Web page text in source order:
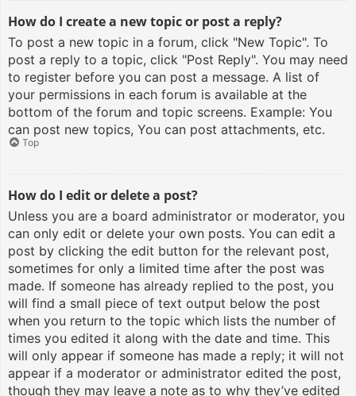
How do I create a new topic or post a reply?
To post a new topic in a forum, click "New Topic". To
post a reply to a topic, click "Post Reply". You may need
to register before you can post a message. A list of
your permissions in each forum is available at the
bottom of the forum and topic screens. Example: You
can post new topics, You can post attachments, etc.
Top
How do I edit or delete a post?
Unless you are a board administrator or moderator, you
can only edit or delete your own posts. You can edit a
post by clicking the edit button for the relevant post,
sometimes for only a limited time after the post was
made. If someone has already replied to the post, you
will find a small piece of text output below the post
when you return to the topic which lists the number of
times you edited it along with the date and time. This
will only appear if someone has made a reply; it will not
appear if a moderator or administrator edited the post,
though they may leave a note as to why they’ve edited